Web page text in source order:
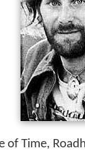
of Time,